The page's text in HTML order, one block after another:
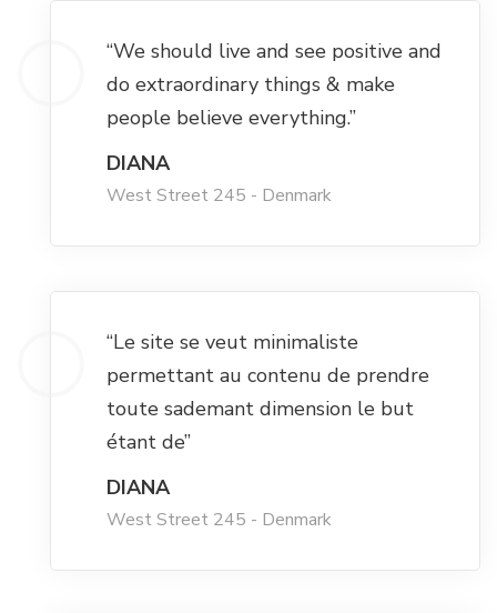
Hacklink panel
Hacklink panel
Hacklink panel
Hacklink panel
Hacklink panel
Hacklink panel
Hacklink panel
Hacklink panel
DIANA
West Street 245 - Denmark
“We should live and see positive and
do extraordinary things & make
people believe everything.”
DIANA
West Street 245 - Denmark
“Le site se veut minimaliste
permettant au contenu de prendre
toute sademant dimension le but
étant de”